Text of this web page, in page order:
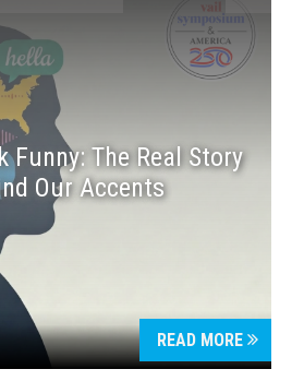
Funny: The Real Story
Our Accents
READ MORE
enter to begin your search